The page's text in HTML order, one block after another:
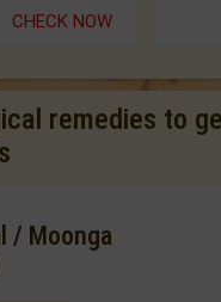
CHECK NOW
remedies to
/ Moonga